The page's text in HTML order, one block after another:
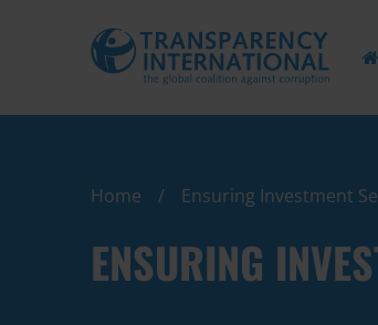
Home Ensuring Investment
ENSURING